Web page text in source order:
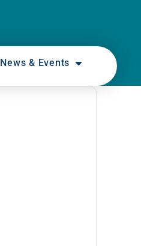
News & Events